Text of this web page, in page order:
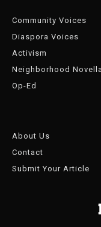
Community Voices
Diaspora Voices
Activism
Neighborhood
Op-Ed
About Us
Contact
Submit Your Article